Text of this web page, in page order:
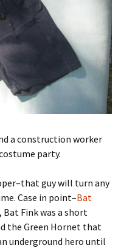
a construction worker
party.
guy will turn any
Case in point–Bat
Fink was a short
the Green Hornet that
underground hero until